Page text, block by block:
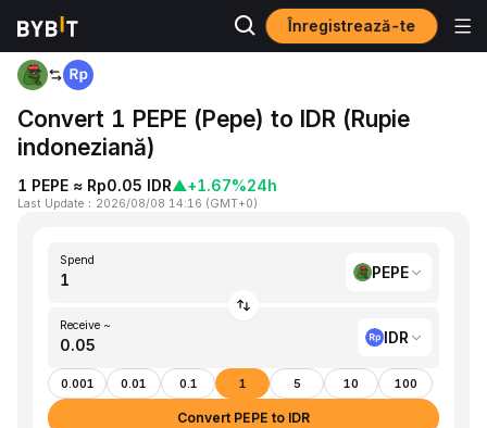
Înregistrează-te
Home PEPE to IDR
Convert 1 PEPE (Pepe) to IDR (Rupie
indoneziană)
1 PEPE ≈ Rp0.05 IDR▲+1.67%24h
Last Update ： 2026/08/08 14:16 (GMT+0)
Spend
PEPE
Receive ~
IDR
0.001 0.01 0.1 1 5 10 100
Convert PEPE to IDR